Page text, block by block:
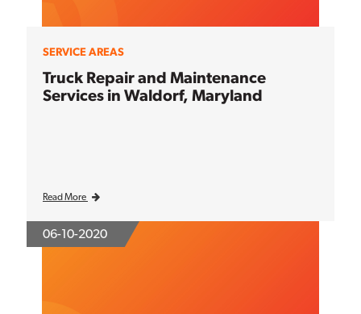
SERVICE AREAS
Truck Repair and Maintenance
Services in Waldorf, Maryland
Read More
06-10-2020